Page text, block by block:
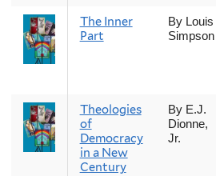
The Inner
Part
By Louis
Simpson
Theologies
of
Democracy
in a New
Century
By E.J.
Dionne,
Jr.